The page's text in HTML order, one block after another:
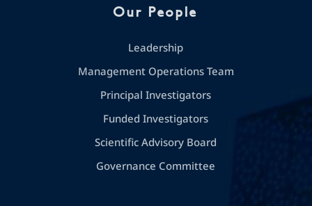
Our People
Leadership
Management Operations Team
Principal Investigators
Funded Investigators
Scientific Advisory Board
Governance Committee